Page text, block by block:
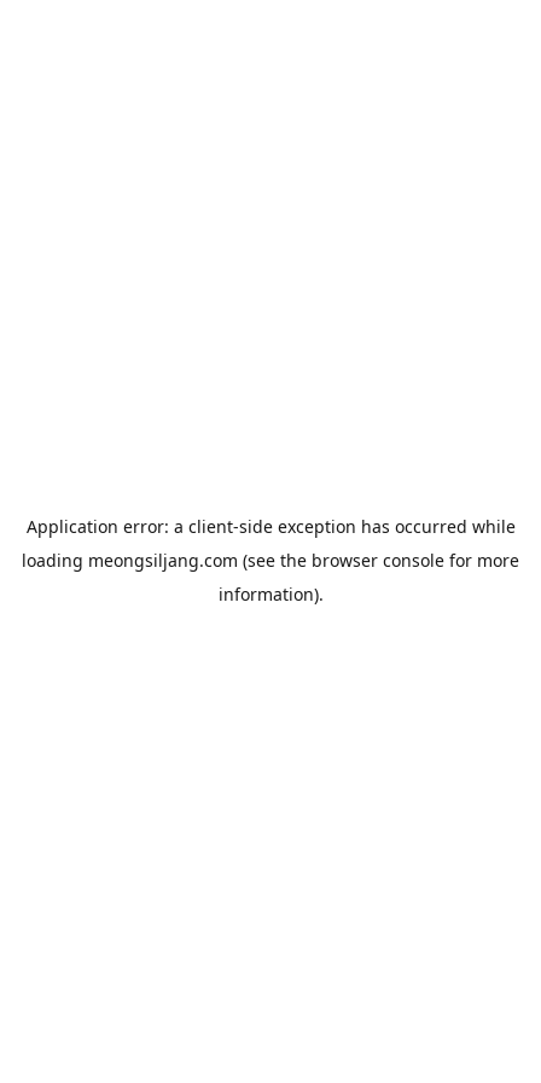
Application error: a client-side exception has occurred while
loading meongsiljang.com (see the browser console for more
information).